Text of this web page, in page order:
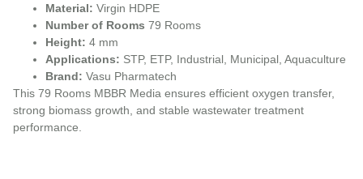
Material: Virgin HDPE
Number of Rooms 79 Rooms
Height: 4 mm
Applications: STP, ETP, Industrial, Municipal, Aquaculture
Brand: Vasu Pharmatech
This 79 Rooms MBBR Media ensures efficient oxygen transfer,
strong biomass growth, and stable wastewater treatment
performance.